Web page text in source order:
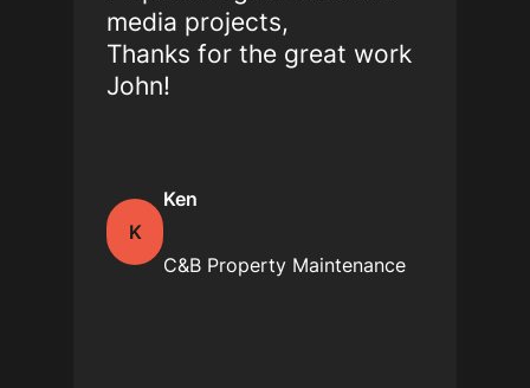
media projects,
Thanks for the great work
John!
K
Ken
C&B Property Maintenance